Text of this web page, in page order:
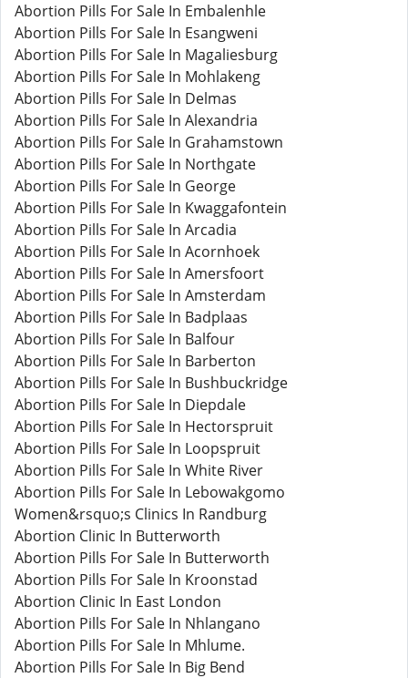
Abortion Pills For Sale In Embalenhle
Abortion Pills For Sale In Esangweni
Abortion Pills For Sale In Magaliesburg
Abortion Pills For Sale In Mohlakeng
Abortion Pills For Sale In Delmas
Abortion Pills For Sale In Alexandria
Abortion Pills For Sale In Grahamstown
Abortion Pills For Sale In Northgate
Abortion Pills For Sale In George
Abortion Pills For Sale In Kwaggafontein
Abortion Pills For Sale In Arcadia
Abortion Pills For Sale In Acornhoek
Abortion Pills For Sale In Amersfoort
Abortion Pills For Sale In Amsterdam
Abortion Pills For Sale In Badplaas
Abortion Pills For Sale In Balfour
Abortion Pills For Sale In Barberton
Abortion Pills For Sale In Bushbuckridge
Abortion Pills For Sale In Diepdale
Abortion Pills For Sale In Hectorspruit
Abortion Pills For Sale In Loopspruit
Abortion Pills For Sale In White River
Abortion Pills For Sale In Lebowakgomo
Women&rsquo;s Clinics In Randburg
Abortion Clinic In Butterworth
Abortion Pills For Sale In Butterworth
Abortion Pills For Sale In Kroonstad
Abortion Clinic In East London
Abortion Pills For Sale In Nhlangano
Abortion Pills For Sale In Mhlume.
Abortion Pills For Sale In Big Bend